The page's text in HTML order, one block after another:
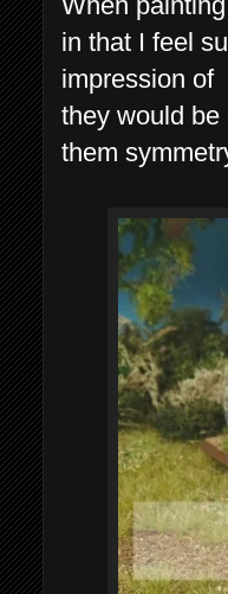
in that I feel
impression of
they would
them